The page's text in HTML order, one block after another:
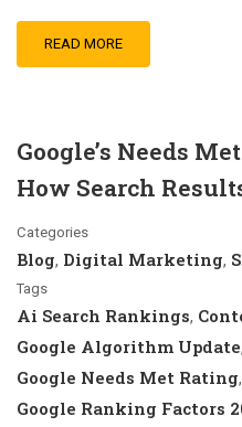
READ MORE
Google’s Needs
How Search
Categories
Blog, Digital Marketing,
Tags
Ai Search Rankings,
Google Algorithm Update,
Google Needs Met Rating,
Google Ranking Factors